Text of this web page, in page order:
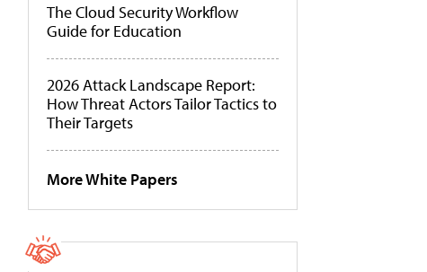
The Cloud Security Workflow
Guide for Education
2026 Attack Landscape Report:
How Threat Actors Tailor Tactics to
Their Targets
More White Papers